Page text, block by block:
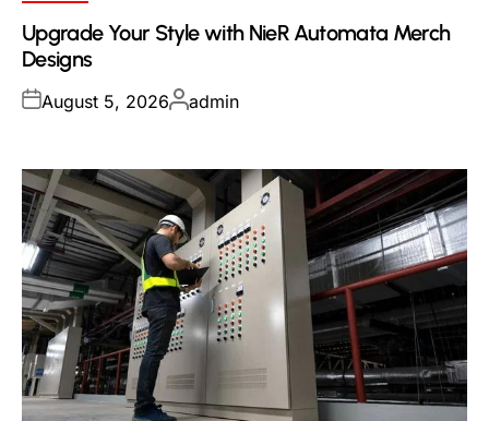
Upgrade Your Style with NieR Automata Merch
Designs
Posted
August 5, 2026Posted
admin